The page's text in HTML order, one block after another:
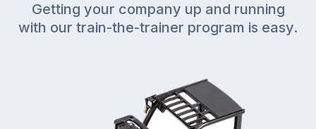
Getting your company up and running
with our train-the-trainer program is easy.